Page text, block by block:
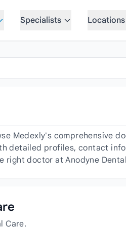
Specialists Locations
Medexly's comprehensive
detailed profiles, contact
right doctor at Anodyne
Care.